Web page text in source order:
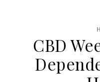
CBD